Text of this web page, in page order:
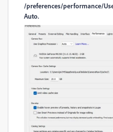
/preferences/performance/
Auto.